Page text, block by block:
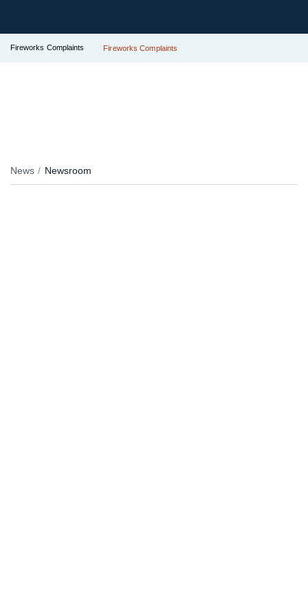
Fireworks Complaints Fireworks Complaints
News Newsroom